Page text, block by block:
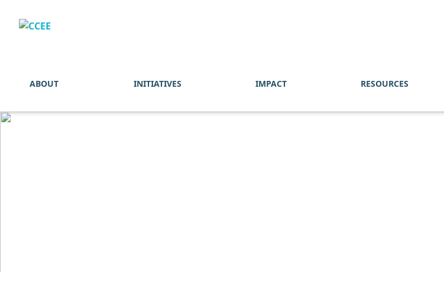
ABOUT INITIATIVES IMPACT RESOURCES